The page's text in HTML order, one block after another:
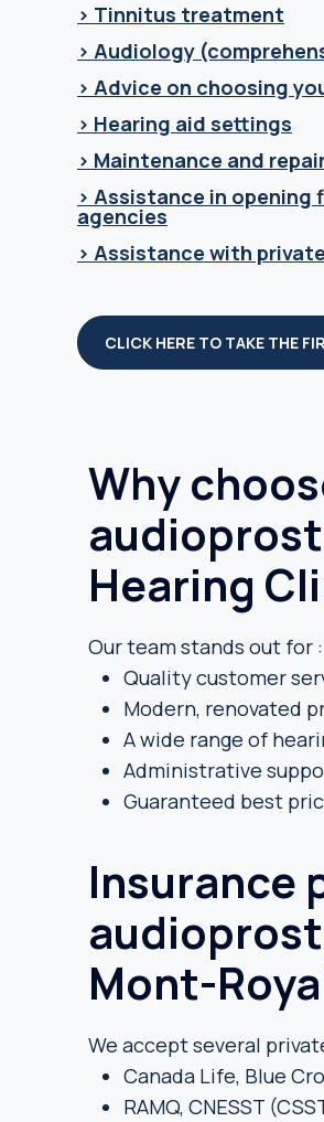
> Tinnitus treatment
> Audiology
> Advice on choosing
> Hearing aid settings
> Maintenance and
> Assistance in opening
agencies
> Assistance with
CLICK HERE TO TAKE THE
Why
Hearing
Our team stands out for :
Quality customer
Modern, renovated
A wide range of
Administrative
Guaranteed best
Insurance
Mont-
We accept several
Canada Life, Blue
RAMQ, CNESST